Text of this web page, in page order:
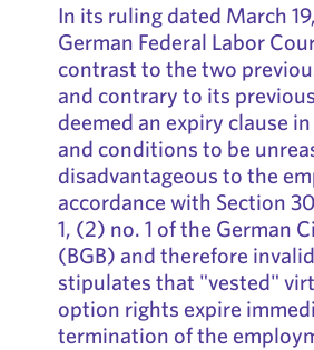
In its ruling dated March
German Federal Labor
contrast to the two
and contrary to its
deemed an expiry clause
and conditions to be
disadvantageous to the
accordance with Section
1, (2) no. 1 of the German
(BGB) and therefore
stipulates that "vested"
option rights expire
termination of the